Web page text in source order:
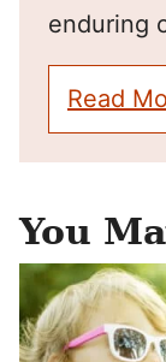
enduring
Read
You